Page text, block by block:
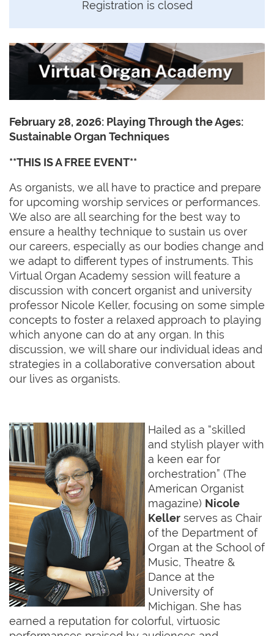
Registration is closed
February 28, 2026: Playing Through the Ages:
Sustainable Organ Techniques
**THIS IS A FREE EVENT**
As organists, we all have to practice and prepare
for upcoming worship services or performances.
We also are all searching for the best way to
ensure a healthy technique to sustain us over
our careers, especially as our bodies change and
we adapt to different types of instruments. This
Virtual Organ Academy session will feature a
discussion with concert organist and university
professor Nicole Keller, focusing on some simple
concepts to foster a relaxed approach to playing
which anyone can do at any organ. In this
discussion, we will share our individual ideas and
strategies in a collaborative conversation about
our lives as organists.
Hailed as a “skilled
and stylish player with
a keen ear for
orchestration” (The
American Organist
magazine) Nicole
Keller serves as Chair
of the Department of
Organ at the School of
Music, Theatre &
Dance at the
University of
Michigan. She has
earned a reputation for colorful, virtuosic